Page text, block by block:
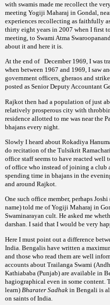
with swamis made me recollect the
meeting Yogiji Maharaj in Gondal,
experiences recollecting as faithfully
thirty eight years in 2007 when I first
meeting, to Swami Atma
about it and here it is.
At the end of December 1969, I was
when between 1967 and 1969, I saw
government officers, gheraos and
posted as Senior Deputy Accountant
Rajkot then had a population of just
relatively prosperous city with
residence allotted to me was near the
bhajans every night.
Slowly I heard about Rokadiya
do recitation of the Tulsikrit
office staff seems to have reacted well
of office who instead of joining a club
spending time in bhajans in the
and around Rajkot.
One such office member, perhaps
name) told me of Yogiji Maharaj in
Swaminarayan cult. He asked me
darshan. I said that I would be very
Here I must point out a difference
India. Bengalis have written a
and those who read them are well
accounts about Trailanga Swami
Kathiababa (Punjab) are available in
hagiographical even in some content.
learn) Bharater Sadhak in Bengali is
on saints of India.